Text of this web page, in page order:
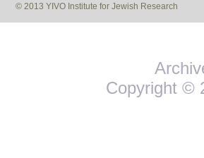
© 2013 YIVO Institute for Jewish Research
Copyright ©